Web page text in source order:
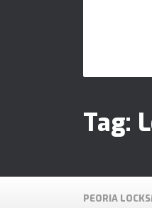
Tag:
PEORIA